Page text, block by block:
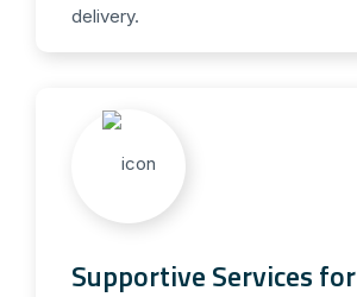
delivery.
Supportive Services for